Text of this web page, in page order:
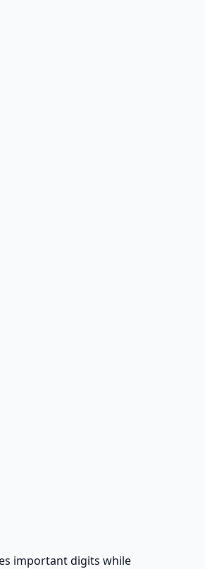
important digits while